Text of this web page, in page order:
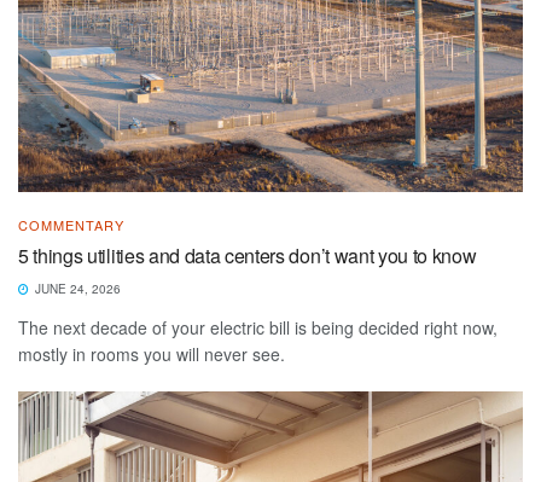
COMMENTARY
5 things utilities and data centers don’t want you to know
JUNE 24, 2026
The next decade of your electric bill is being decided right now,
mostly in rooms you will never see.